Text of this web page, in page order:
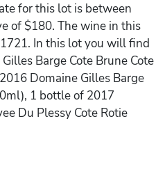
for this lot is between
of $180. The wine in this
In this lot you will find
Barge Cote Brune Cote
Domaine Gilles Barge
1 bottle of 2017
Du Plessy Cote Rotie